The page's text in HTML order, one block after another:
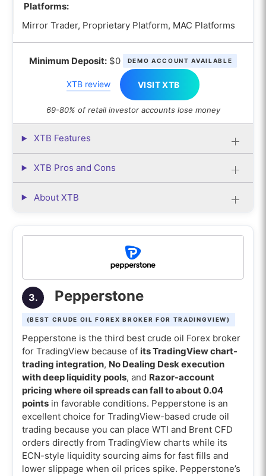
Platforms:
Mirror Trader, Proprietary Platform, MAC Platforms
Minimum Deposit:$0 DEMO ACCOUNT AVAILABLE
XTB review VISIT XTB
69-80% of retail investor accounts lose money
XTB Features
XTB Pros and Cons
About XTB
3. Pepperstone
(BEST CRUDE OIL FOREX BROKER FOR TRADINGVIEW)
Pepperstone is the third best crude oil Forex broker
for TradingView because of its TradingView chart-
trading integration, No Dealing Desk execution
with deep liquidity pools, and Razor-account
pricing where oil spreads can fall to about 0.04
pointsin favorable conditions. Pepperstone is an
excellent choice for TradingView-based crude oil
trading because you can place WTI and Brent CFD
orders directly from TradingView charts while its
ECN-style liquidity sourcing aims for fast fills and
lower slippage when oil prices spike. Pepperstone’s